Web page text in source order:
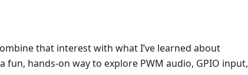
that interest with what I’ve learned about
fun, hands-on way to explore PWM audio, GPIO input,